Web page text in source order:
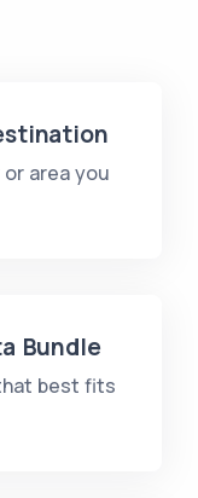
area you
Bundle
best fits